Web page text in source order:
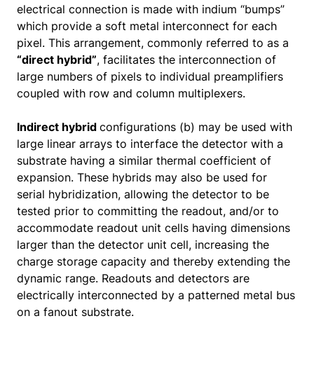
electrical connection is made with indium “bumps”
which provide a soft metal interconnect for each
pixel. This arrangement, commonly referred to as a
“direct hybrid”, facilitates the interconnection of
large numbers of pixels to individual preamplifiers
coupled with row and column multiplexers.
Indirect hybrid configurations (b) may be used with
large linear arrays to interface the detector with a
substrate having a similar thermal coefficient of
expansion. These hybrids may also be used for
serial hybridization, allowing the detector to be
tested prior to committing the readout, and/or to
accommodate readout unit cells having dimensions
larger than the detector unit cell, increasing the
charge storage capacity and thereby extending the
dynamic range. Readouts and detectors are
electrically interconnected by a patterned metal bus
on a fanout substrate.